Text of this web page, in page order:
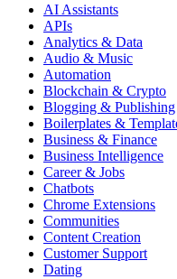
AI Assistants
APIs
Analytics & Data
Audio & Music
Automation
Blockchain & Crypto
Blogging & Publishing
Boilerplates &
Business & Finance
Business Intelligence
Career & Jobs
Chatbots
Chrome Extensions
Communities
Content Creation
Customer Support
Dating